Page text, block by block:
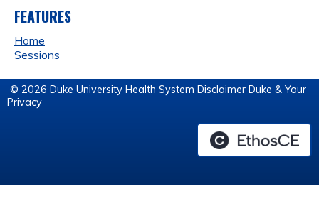
FEATURES
Home
Sessions
© 2026 Duke University Health System Disclaimer Duke & Your
Privacy